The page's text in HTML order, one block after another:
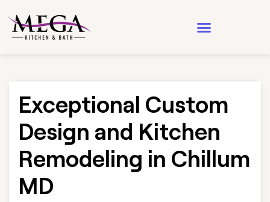
Exceptional Custom
Design and Kitchen
Remodeling in Chillum
MD